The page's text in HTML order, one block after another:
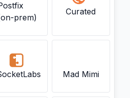
prem)
Curated
Mad Mimi